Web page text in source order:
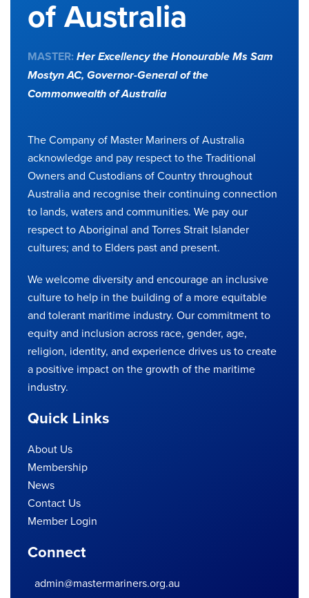
of Australia
MASTER: Her Excellency the Honourable Ms Sam
Mostyn AC, Governor-General of the
Commonwealth of Australia
The Company of Master Mariners of Australia
acknowledge and pay respect to the Traditional
Owners and Custodians of Country throughout
Australia and recognise their continuing connection
to lands, waters and communities. We pay our
respect to Aboriginal and Torres Strait Islander
cultures; and to Elders past and present.
We welcome diversity and encourage an inclusive
culture to help in the building of a more equitable
and tolerant maritime industry. Our commitment to
equity and inclusion across race, gender, age,
religion, identity, and experience drives us to create
a positive impact on the growth of the maritime
industry.
Quick Links
About Us
Membership
News
Contact Us
Member Login
Connect
admin@mastermariners.org.au